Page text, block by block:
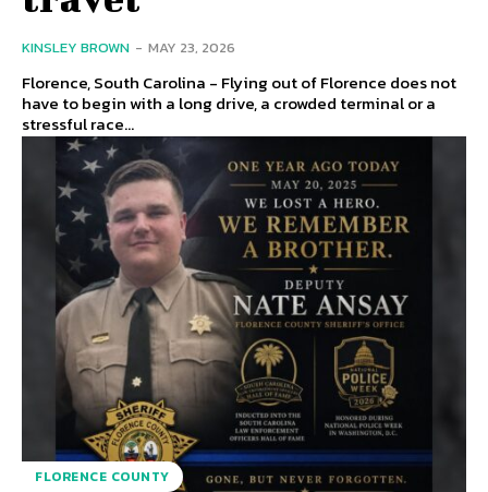
KINSLEY BROWN - MAY 23, 2026
Florence, South Carolina - Flying out of Florence does not
have to begin with a long drive, a crowded terminal or a
stressful race...
FLORENCE COUNTY